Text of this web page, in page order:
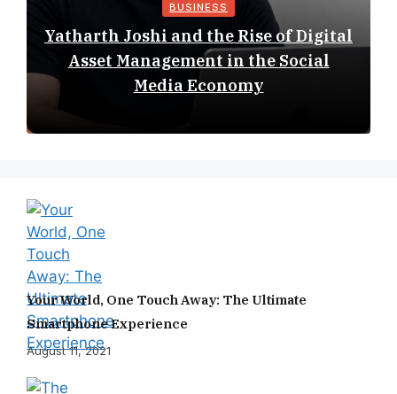
BUSINESS
Yatharth Joshi and the Rise of Digital
Asset Management in the Social
Media Economy
Your World, One Touch Away: The Ultimate
Smartphone Experience
August 11, 2021